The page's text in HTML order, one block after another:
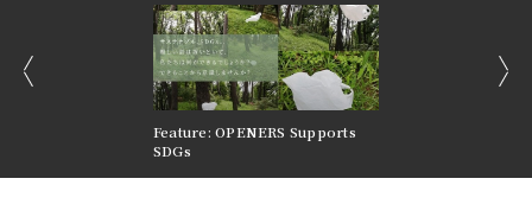
Feature: OPENERS Supports
SDGs